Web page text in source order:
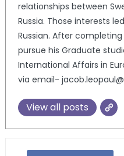
relationships between
Russia. Those interests
Russian. After completing
pursue his Graduate
International Affairs in
via email-
View all posts